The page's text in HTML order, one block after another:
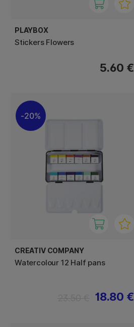
PLAYBOX
Stickers Flowers
5.60 €
20%
CREATIV COMPANY
Watercolour 12 Half pans
18.80 €